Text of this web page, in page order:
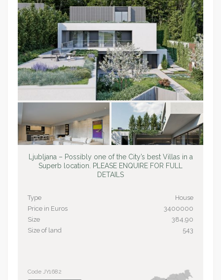
Ljubljana – Possibly one of the City’s best Villas in a
Superb location. PLEASE ENQUIRE FOR FULL
DETAILS
Type
House
Price in Euros
3400000
Size
384,90
Size of land
543
Code JY1682